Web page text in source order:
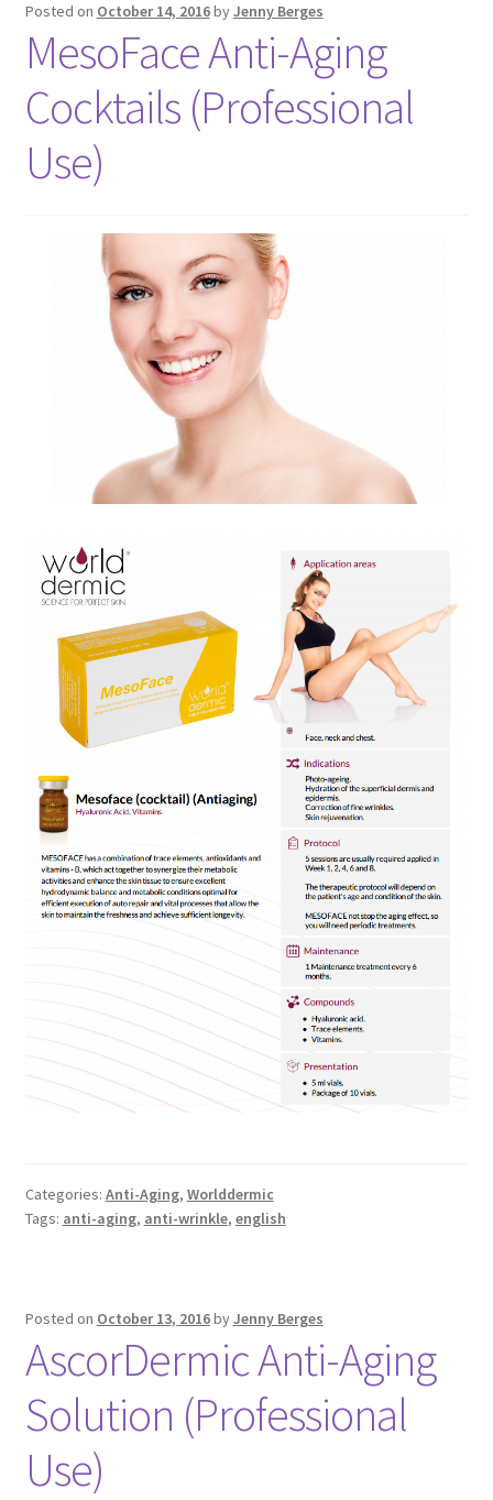
Posted on October 14, 2016byJenny Berges
MesoFace Anti-Aging
Cocktails (Professional
Use)
Categories: Anti-Aging, Worlddermic
Tags: anti-aging, anti-wrinkle, english
Posted on October 13, 2016byJenny Berges
AscorDermic Anti-Aging
Solution (Professional
Use)